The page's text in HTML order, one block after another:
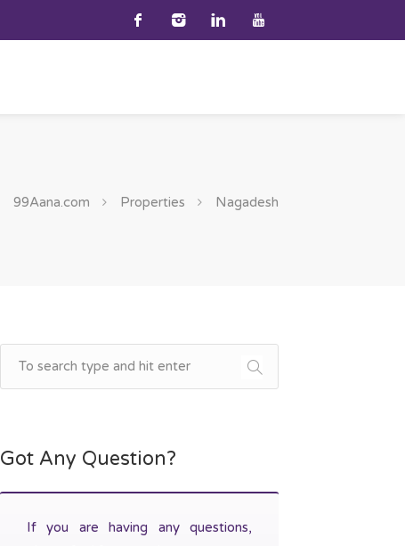
99Aana.com Properties Nagadesh
Got Any Question?
If you are having any questions,